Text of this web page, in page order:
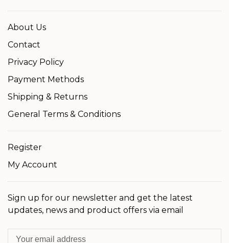
About Us
Contact
Privacy Policy
Payment Methods
Shipping & Returns
General Terms & Conditions
Register
My Account
Sign up for our newsletter and get the latest
updates, news and product offers via email